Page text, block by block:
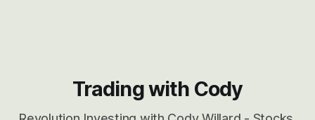
Trading with Cody